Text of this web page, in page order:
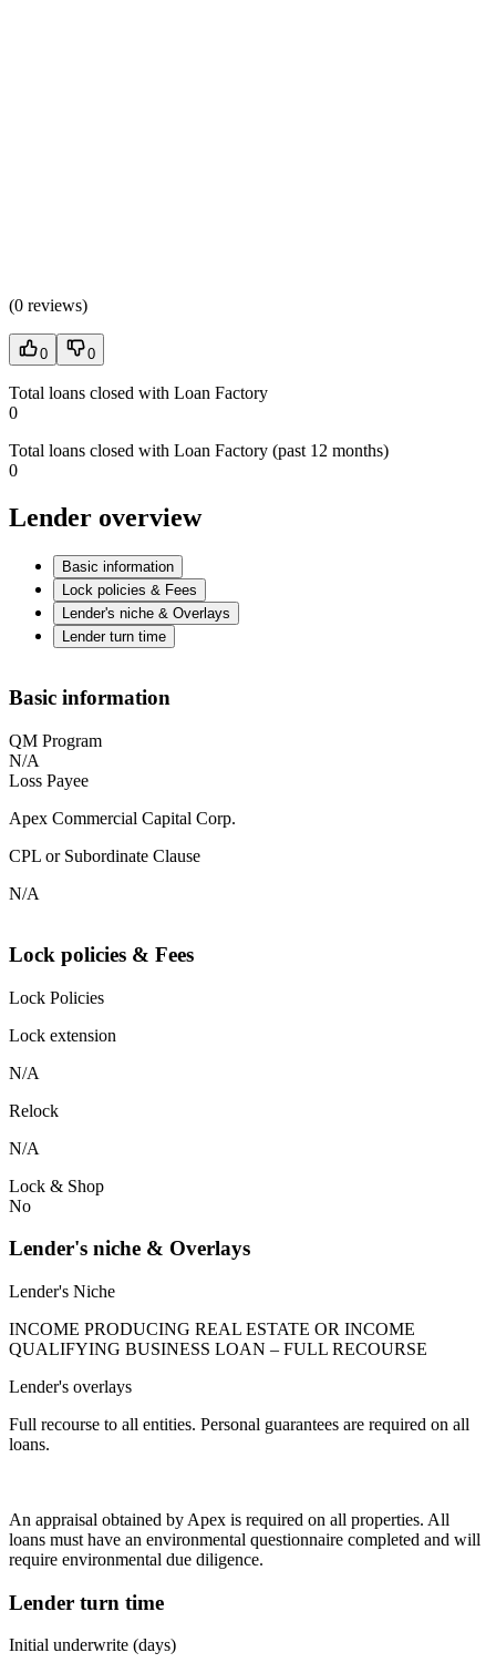
(0 reviews)
0 0
Total loans closed with Loan Factory
0
Total loans closed with Loan Factory (past 12 months)
0
Lender overview
Basic information
Lock policies & Fees
Lender's niche & Overlays
Lender turn time
Basic information
QM Program
N/A
Loss Payee
Apex Commercial Capital Corp.
CPL or Subordinate Clause
N/A
Lock policies & Fees
Lock Policies
Lock extension
N/A
Relock
N/A
Lock & Shop
No
Lender's niche & Overlays
Lender's Niche
INCOME PRODUCING REAL ESTATE OR INCOME
QUALIFYING BUSINESS LOAN – FULL RECOURSE
Lender's overlays
Full recourse to all entities. Personal guarantees are required on all
loans.
An appraisal obtained by Apex is required on all properties. All
loans must have an environmental questionnaire completed and will
require environmental due diligence.
Lender turn time
Initial underwrite (days)